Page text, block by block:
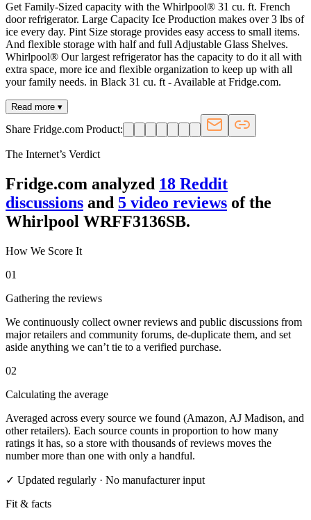
Get Family-Sized capacity with the Whirlpool® 31 cu. ft. French
door refrigerator. Large Capacity Ice Production makes over 3 lbs of
ice every day. Pint Size storage provides easy access to small items.
And flexible storage with half and full Adjustable Glass Shelves.
Whirlpool® Our largest refrigerator has the capacity to do it all with
extra space, more ice and flexible organization to keep up with all
your family needs. in Black 31 cu. ft - Available at Fridge.com.
Read more ▾
Share Fridge.com Product:
The Internet’s Verdict
Fridge.com analyzed 18 Reddit
discussions and 5 video reviews of the
Whirlpool WRFF3136SB.
How We Score It
01
Gathering the reviews
We continuously collect owner reviews and public discussions from
major retailers and community forums, de-duplicate them, and set
aside anything we can’t tie to a verified purchase.
02
Calculating the average
Averaged across every source we found (Amazon, AJ Madison, and
other retailers). Each source counts in proportion to how many
ratings it has, so a store with thousands of reviews moves the
number more than one with only a handful.
✓ Updated regularly · No manufacturer input
Fit & facts